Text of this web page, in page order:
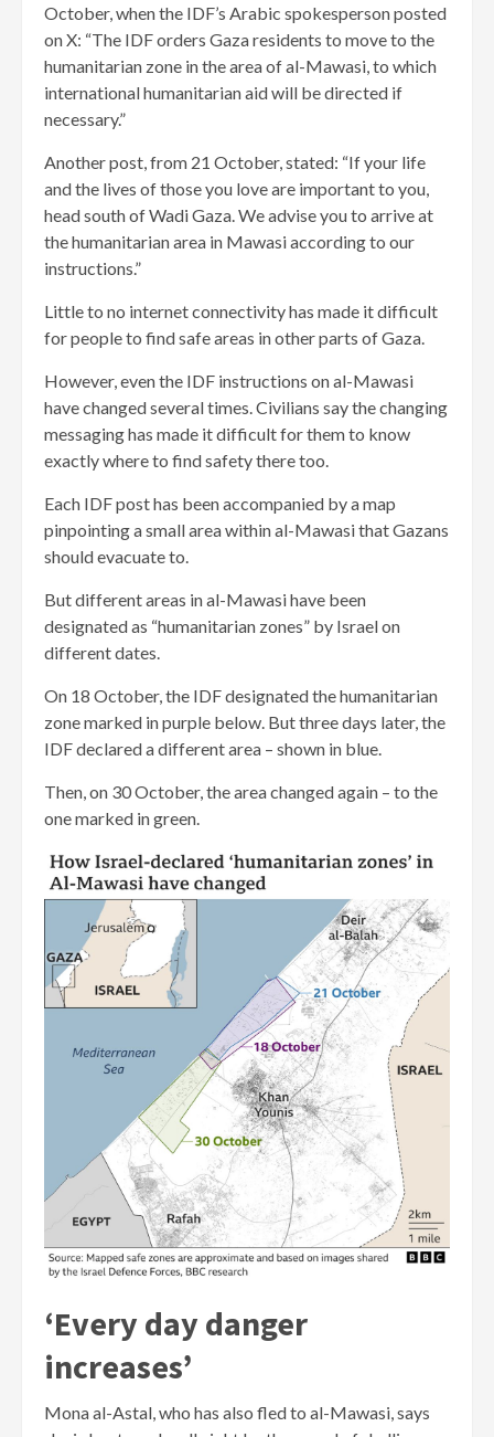
October, when the IDF’s Arabic spokesperson posted
on X: “The IDF orders Gaza residents to move to the
humanitarian zone in the area of al-Mawasi, to which
international humanitarian aid will be directed if
necessary.”
Another post, from 21 October, stated: “If your life
and the lives of those you love are important to you,
head south of Wadi Gaza. We advise you to arrive at
the humanitarian area in Mawasi according to our
instructions.”
Little to no internet connectivity has made it difficult
for people to find safe areas in other parts of Gaza.
However, even the IDF instructions on al-Mawasi
have changed several times. Civilians say the changing
messaging has made it difficult for them to know
exactly where to find safety there too.
Each IDF post has been accompanied by a map
pinpointing a small area within al-Mawasi that Gazans
should evacuate to.
But different areas in al-Mawasi have been
designated as “humanitarian zones” by Israel on
different dates.
On 18 October, the IDF designated the humanitarian
zone marked in purple below. But three days later, the
IDF declared a different area – shown in blue.
Then, on 30 October, the area changed again – to the
one marked in green.
‘Every day danger
increases’
Mona al-Astal, who has also fled to al-Mawasi, says